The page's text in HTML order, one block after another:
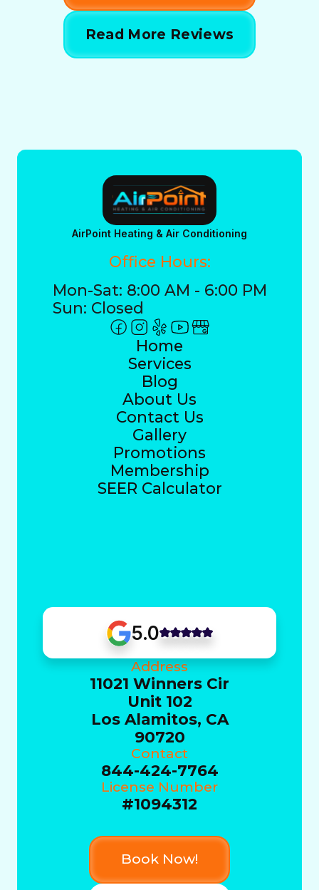
Read More Reviews
AirPoint Heating & Air Conditioning
Office Hours:
Mon-Sat: 8:00 AM - 6:00 PM
Sun: Closed
Home
Services
Blog
About Us
Contact Us
Gallery
Promotions
Membership
SEER Calculator
5.0
Address
11021 Winners Cir
Unit 102
Los Alamitos, CA
90720
Contact
844-424-7764
License Number
#1094312
Book Now!